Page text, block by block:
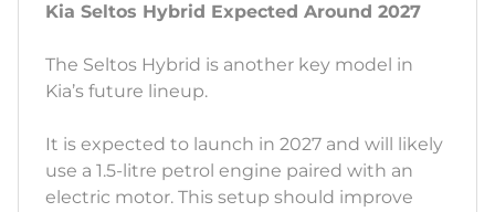
Kia Seltos Hybrid Expected Around 2027
The Seltos Hybrid is another key model in
Kia’s future lineup.
It is expected to launch in 2027 and will likely
use a 1.5-litre petrol engine paired with an
electric motor. This setup should improve